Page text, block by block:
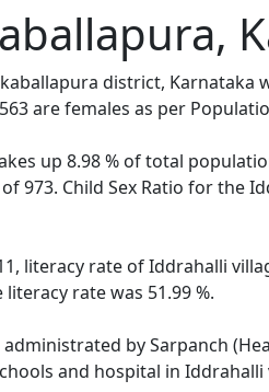
district, Karnataka
are females as per
up 8.98 % of total
973. Child Sex Ratio for the
literacy rate of Iddrahalli
rate was 51.99 %.
by Sarpanch
and hospital in Iddrahalli